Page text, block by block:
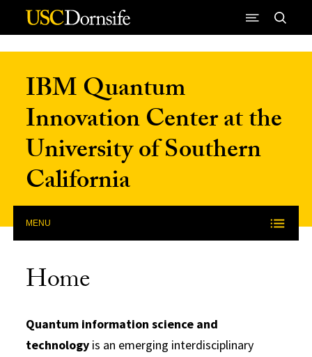
Skip to Content
IBM Quantum
Innovation Center at the
University of Southern
California
MENU
Home
Quantum information science and
technology is an emerging interdisciplinary